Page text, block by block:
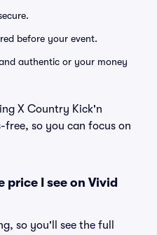
before your event.
authentic or your money
X Country Kick'n
free, so you can focus on
price I see on Vivid
so you'll see the full